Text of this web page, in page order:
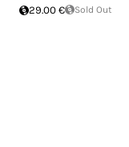
29.00 €
Sold Out